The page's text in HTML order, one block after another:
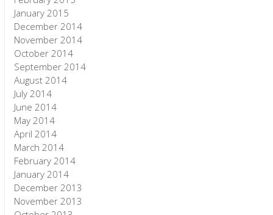
January 2015
December 2014
November 2014
October 2014
September 2014
August 2014
July 2014
June 2014
May 2014
April 2014
March 2014
February 2014
January 2014
December 2013
November 2013